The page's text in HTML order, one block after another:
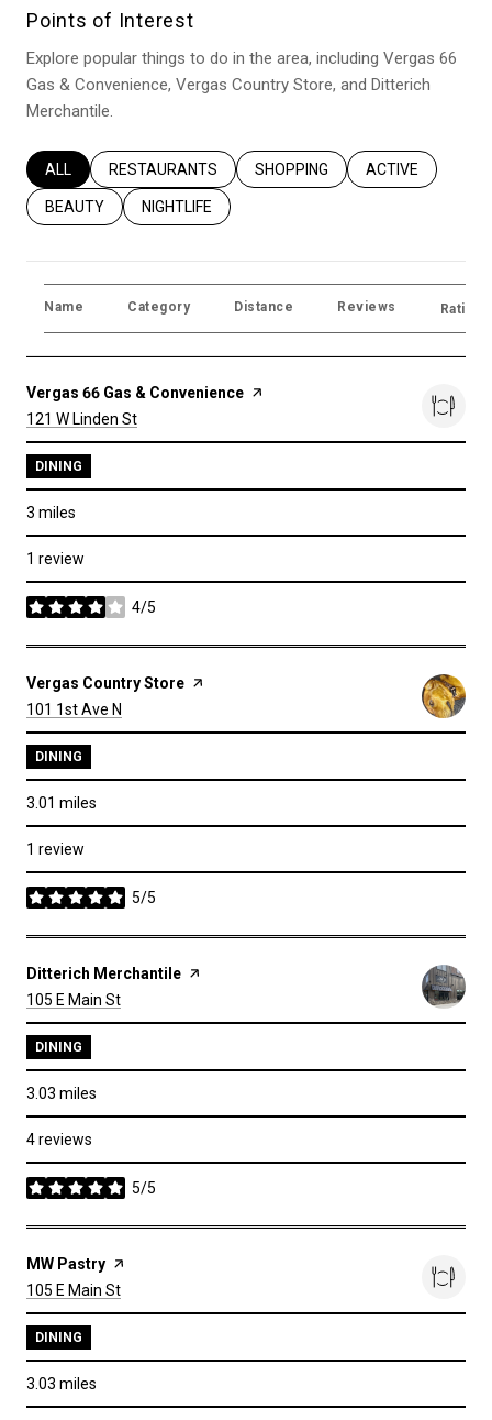
Points of Interest
Explore popular things to do in the area, including Vergas 66
Gas & Convenience, Vergas Country Store, and Ditterich
Merchantile.
SEARCH BUSINESSES RELATED TO
ALL SEARCH BUSINESSES RELATED TO
RESTAURANTS SEARCH BUSINESSES RELATED
SHOPPING SEARCH
ACTIVE
SEARCH BUSINESSES RELATED TO
BEAUTY SEARCH BUSINESSES RELATED TO
NIGHTLIFE
Name Category Distance Reviews
Visit the
Vergas 66 Gas & Convenience page on Yelp
Search
121 W Linden St
DINING
3 miles
1 review
4/5
stars
Visit the
Vergas Country Store page on Yelp
Search
101 1st Ave N
DINING
3.01 miles
1 review
5/5
stars
Visit the
Ditterich Merchantile page on Yelp
Search
105 E Main St
DINING
3.03 miles
4 reviews
5/5
stars
Visit the
MW Pastry page on Yelp
Search
105 E Main St
DINING
3.03 miles